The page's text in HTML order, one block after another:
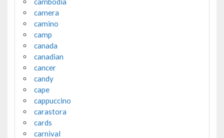
camera
camino
camp
canada
canadian
cancer
candy
cape
cappuccino
carastora
cards
carnival